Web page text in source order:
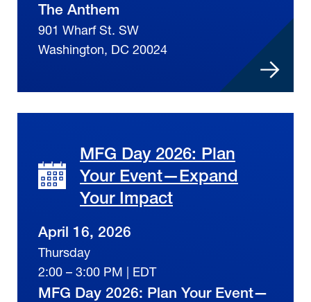
The Anthem
901 Wharf St. SW
Washington, DC 20024
MFG Day 2026: Plan
Your Event—Expand
Your Impact
April 16, 2026
Thursday
2:00 – 3:00 PM | EDT
MFG Day 2026: Plan Your Event—